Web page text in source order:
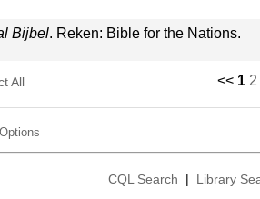
Bijbel. Reken: Bible for the Nations.
All << 1 2
CQL Search | Library